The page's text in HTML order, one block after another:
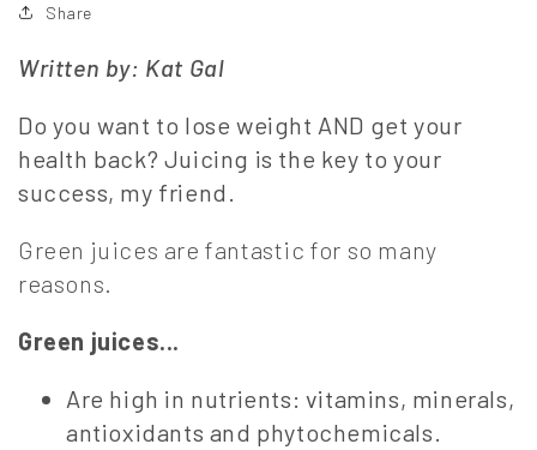
Share
Written by: Kat Gal
Do you want to lose weight AND get your
health back? Juicing is the key to your
success, my friend.
Green juices are fantastic for so many
reasons.
Green juices...
Are high in nutrients: vitamins, minerals,
antioxidants and phytochemicals.